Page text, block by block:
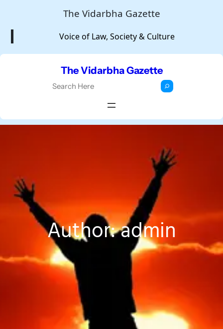
The Vidarbha Gazette
Voice of Law, Society & Culture
The Vidarbha Gazette
r
Author:admin